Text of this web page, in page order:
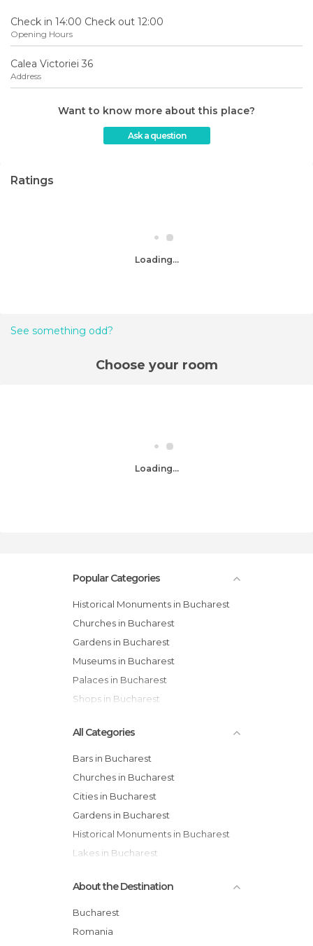
Check in 14:00 Check out 12:00
Opening Hours
Calea Victoriei 36
Address
Want to know more about this place?
Ask a question
Ratings
Loading...
See something odd?
Choose your room
Loading...
Popular Categories
Historical Monuments in Bucharest
Churches in Bucharest
Gardens in Bucharest
Museums in Bucharest
Palaces in Bucharest
Shops in Bucharest
All Categories
Bars in Bucharest
Churches in Bucharest
Cities in Bucharest
Gardens in Bucharest
Historical Monuments in Bucharest
Lakes in Bucharest
Museums in Bucharest
Of Cultural Interest in Bucharest
Palaces in Bucharest
About the Destination
Bucharest
Romania